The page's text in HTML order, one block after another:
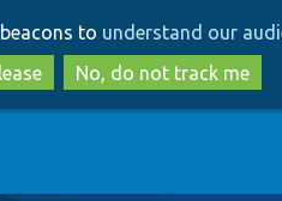
to
main
content
to
search
to understand our
No, do not track me